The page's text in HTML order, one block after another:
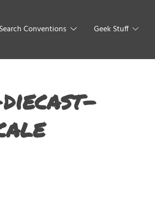
Search Conventions Geek Stuff